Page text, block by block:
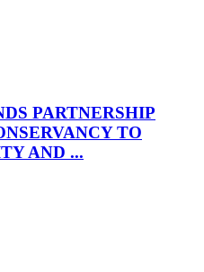
PARTNERSHIP
TO
AND ...